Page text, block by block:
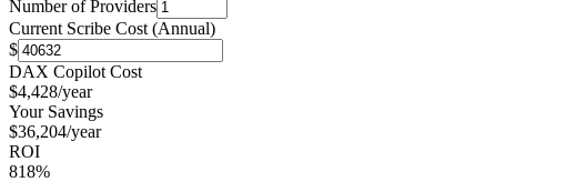
Number of Providers
Current Scribe Cost (Annual)
$
DAX Copilot Cost
$4,428/year
Your Savings
$36,204/year
ROI
818%